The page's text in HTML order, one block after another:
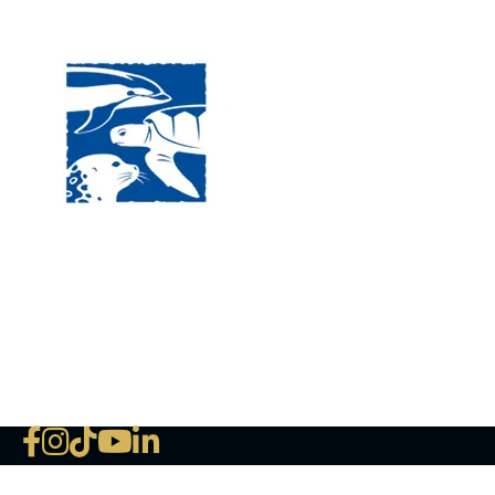
The National Marine Life
deductible to the extent
NLMC on Facebook
NLMC on Instagram
NLMC on Tik Tok
NLMC on YouTube
NLMC on LinkedIn